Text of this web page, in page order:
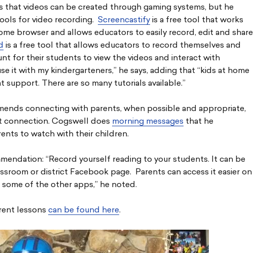
that videos can be created through gaming systems, but he
for video recording. Screencastify is a free tool that works
browser and allows educators to easily record, edit and share
is a free tool that allows educators to record themselves and
for their students to view the videos and interact with
it with my kindergarteners,” he says, adding that “kids at home
support. There are so many tutorials available.”
connecting with parents, when possible and appropriate,
connection. Cogswell does morning messages that he
to watch with their children.
“Record yourself reading to your students. It can be
or district Facebook page. Parents can access it easier on
some of the other apps,” he noted.
lessons can be found here.